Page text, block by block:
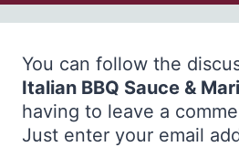
You can follow the
Italian BBQ Sauce &
having to leave a
Just enter your email